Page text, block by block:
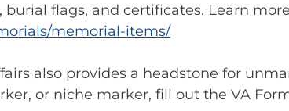
flags, and certificates. Learn
memorial-items/
also provides a headstone for
or niche marker, fill out the VA